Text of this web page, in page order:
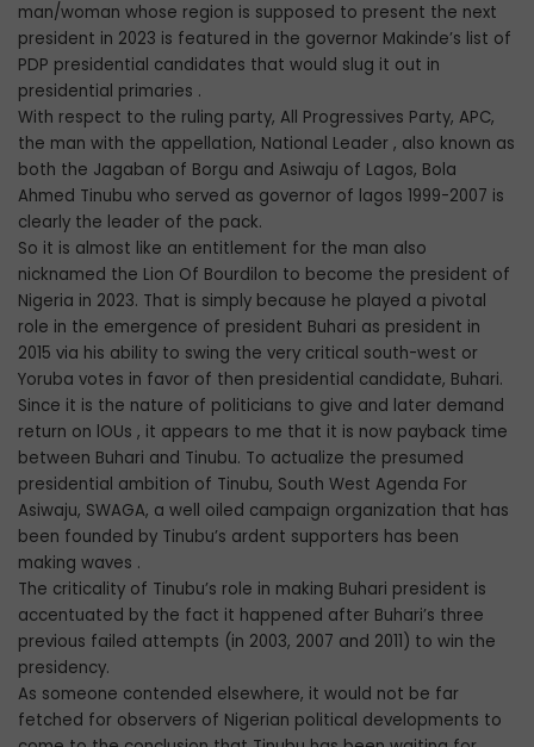
man/woman whose region is supposed to present the next
president in 2023 is featured in the governor Makinde’s list of
PDP presidential candidates that would slug it out in
presidential primaries .
With respect to the ruling party, All Progressives Party, APC,
the man with the appellation, National Leader , also known as
both the Jagaban of Borgu and Asiwaju of Lagos, Bola
Ahmed Tinubu who served as governor of lagos 1999-2007 is
clearly the leader of the pack.
So it is almost like an entitlement for the man also
nicknamed the Lion Of Bourdilon to become the president of
Nigeria in 2023. That is simply because he played a pivotal
role in the emergence of president Buhari as president in
2015 via his ability to swing the very critical south-west or
Yoruba votes in favor of then presidential candidate, Buhari.
Since it is the nature of politicians to give and later demand
return on lOUs , it appears to me that it is now payback time
between Buhari and Tinubu. To actualize the presumed
presidential ambition of Tinubu, South West Agenda For
Asiwaju, SWAGA, a well oiled campaign organization that has
been founded by Tinubu’s ardent supporters has been
making waves .
The criticality of Tinubu’s role in making Buhari president is
accentuated by the fact it happened after Buhari’s three
previous failed attempts (in 2003, 2007 and 2011) to win the
presidency.
As someone contended elsewhere, it would not be far
fetched for observers of Nigerian political developments to